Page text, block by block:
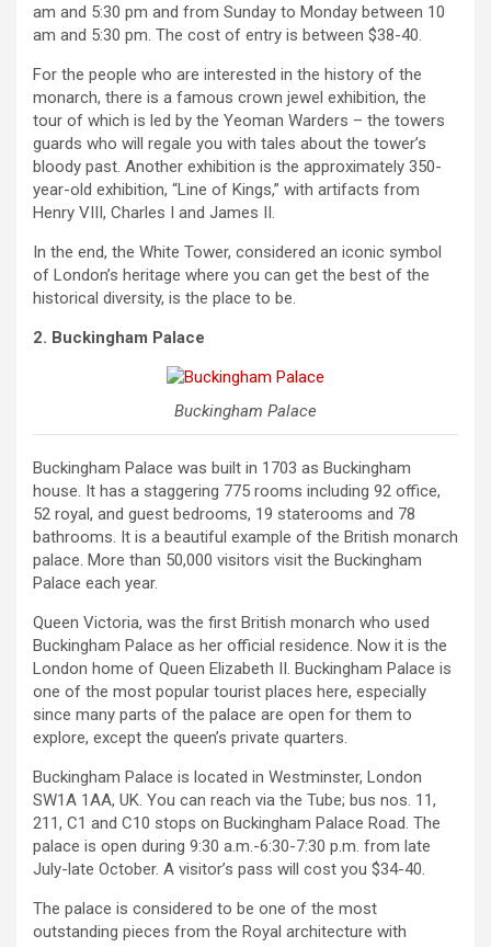
am and 5:30 pm and from Sunday to Monday between 10
am and 5:30 pm. The cost of entry is between $38-40.
For the people who are interested in the history of the
monarch, there is a famous crown jewel exhibition, the
tour of which is led by the Yeoman Warders – the towers
guards who will regale you with tales about the tower’s
bloody past. Another exhibition is the approximately 350-
year-old exhibition, “Line of Kings,” with artifacts from
Henry VIII, Charles I and James II.
In the end, the White Tower, considered an iconic symbol
of London’s heritage where you can get the best of the
historical diversity, is the place to be.
2. Buckingham Palace
Buckingham Palace
Buckingham Palace was built in 1703 as Buckingham
house. It has a staggering 775 rooms including 92 office,
52 royal, and guest bedrooms, 19 staterooms and 78
bathrooms. It is a beautiful example of the British monarch
palace. More than 50,000 visitors visit the Buckingham
Palace each year.
Queen Victoria, was the first British monarch who used
Buckingham Palace as her official residence. Now it is the
London home of Queen Elizabeth II. Buckingham Palace is
one of the most popular tourist places here, especially
since many parts of the palace are open for them to
explore, except the queen’s private quarters.
Buckingham Palace is located in Westminster, London
SW1A 1AA, UK. You can reach via the Tube; bus nos. 11,
211, C1 and C10 stops on Buckingham Palace Road. The
palace is open during 9:30 a.m.-6:30-7:30 p.m. from late
July-late October. A visitor’s pass will cost you $34-40.
The palace is considered to be one of the most
outstanding pieces from the Royal architecture with